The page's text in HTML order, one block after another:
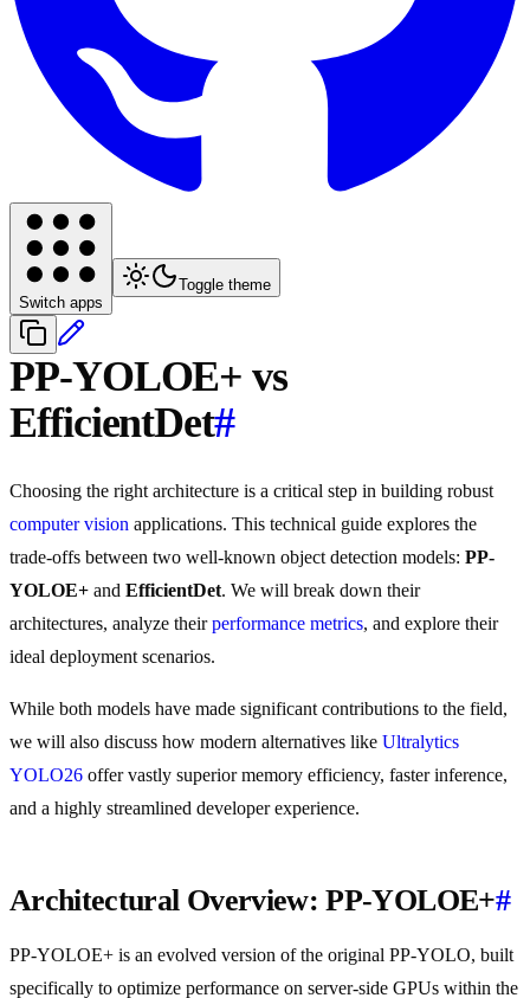
Switch apps
Toggle theme
PP-YOLOE+ vs
EfficientDet#
Choosing the right architecture is a critical step in building robust
computer vision applications. This technical guide explores the
trade-offs between two well-known object detection models: PP-
YOLOE+ and EfficientDet. We will break down their
architectures, analyze theirperformance metrics, and explore their
ideal deployment scenarios.
While both models have made significant contributions to the field,
we will also discuss how modern alternatives like Ultralytics
YOLO26 offer vastly superior memory efficiency, faster inference,
and a highly streamlined developer experience.
Architectural Overview: PP-YOLOE+#
PP-YOLOE+ is an evolved version of the original PP-YOLO, built
specifically to optimize performance on server-side GPUs within the